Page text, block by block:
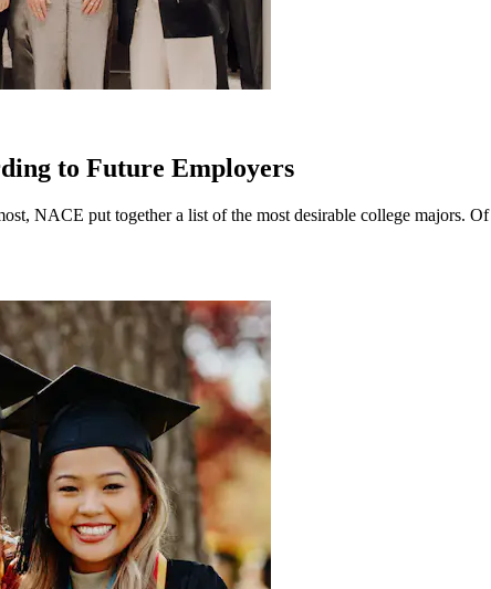
to Future Employers
NACE put together a list of the most desirable college majors.